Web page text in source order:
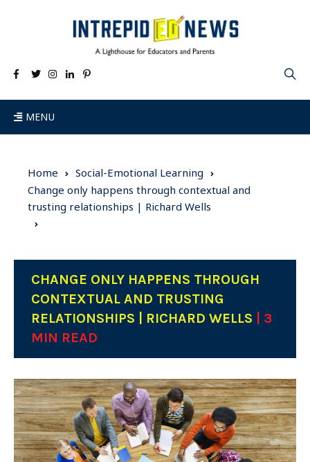
MENU
Home
Social-Emotional Learning
Change only happens through contextual and
trusting relationships | Richard Wells
CHANGE ONLY HAPPENS THROUGH
CONTEXTUAL AND TRUSTING
RELATIONSHIPS | RICHARD WELLS
| 3
MIN READ